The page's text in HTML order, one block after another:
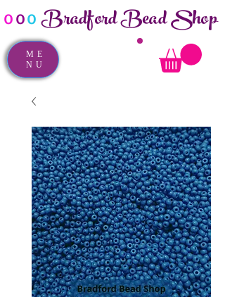
ooo Bradford Bead Shop
ME
NU